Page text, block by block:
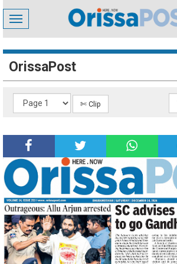
Toggle
navigation
OrissaPost
✄ Clip